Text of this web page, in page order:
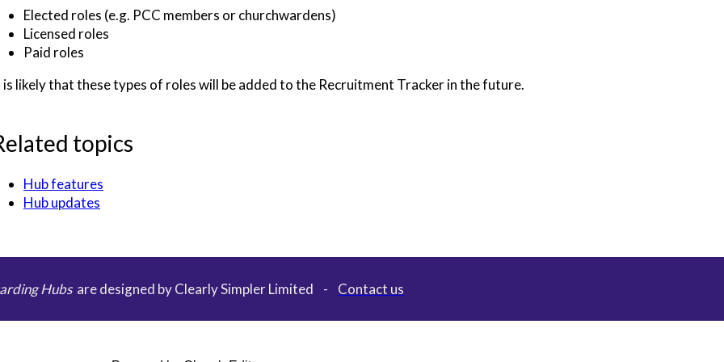
Elected roles (e.g. PCC members or churchwardens)
Licensed roles
Paid roles
is likely that these types of roles will be added to the Recruitment Tracker in the future.
topics
Hub features
Hub updates
Hubsare designed by Clearly Simpler Limited - Contact us